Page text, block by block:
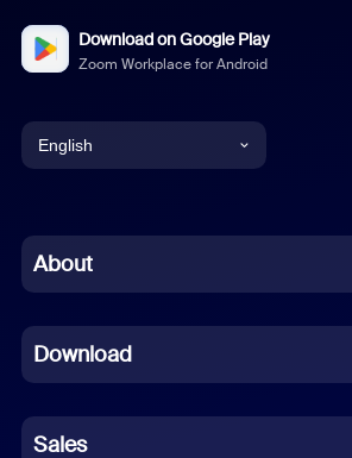
Download on Google Play
Zoom Workplace for Android
English
Chinese (Simplified)
French
German
About
Download
Sales